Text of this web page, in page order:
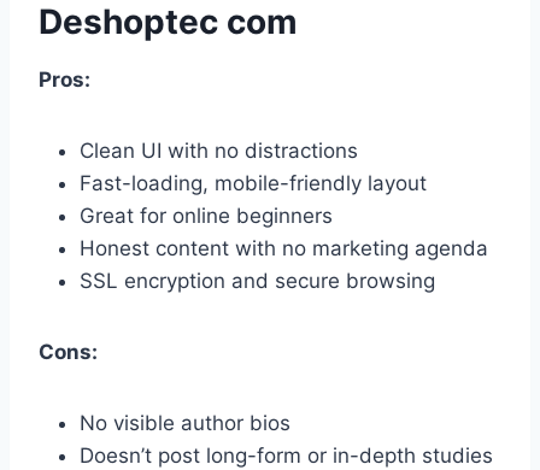
Deshoptec com
Pros:
Clean UI with no distractions
Fast-loading, mobile-friendly layout
Great for online beginners
Honest content with no marketing agenda
SSL encryption and secure browsing
Cons:
No visible author bios
Doesn’t post long-form or in-depth studies